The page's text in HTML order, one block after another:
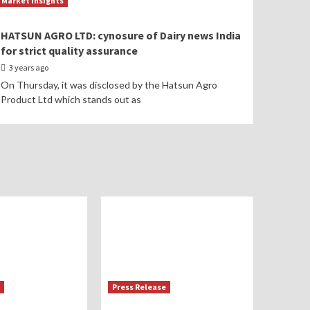
HATSUN AGRO LTD: cynosure of Dairy news India
for strict quality assurance
3 years ago
On Thursday, it was disclosed by the Hatsun Agro
Product Ltd which stands out as
Press Release